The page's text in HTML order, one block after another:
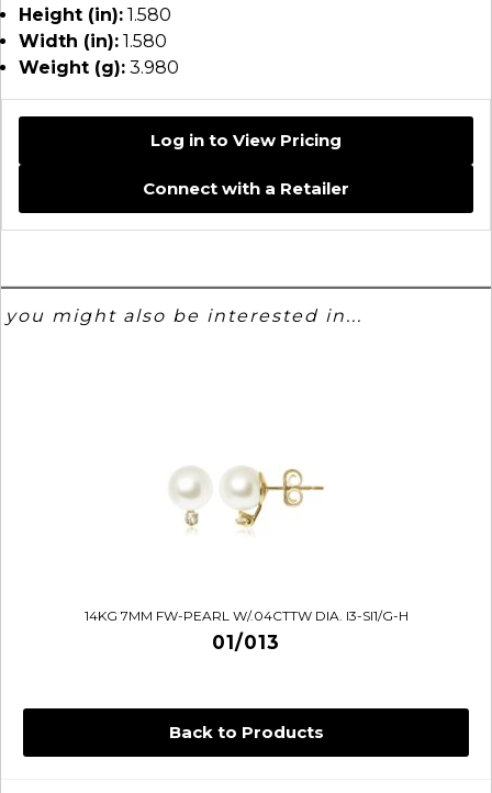
Back to Products
Height (in): 1.580
Width (in): 1.580
Weight (g): 3.980
Log in to View Pricing
Connect with a Retailer
you might also be interested in...
14KG 7MM FW-PEARL W/.04CTTW DIA. I3-SI1/G-H
01/013